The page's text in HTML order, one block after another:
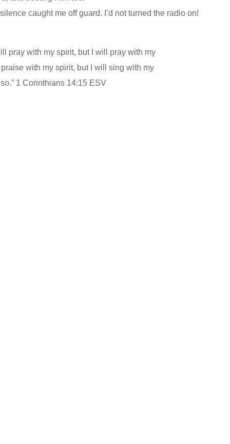
caught me off guard. I’d not turned the radio on!
pray with my spirit, but I will pray with my
with my spirit, but I will sing with my
1 Corinthians 14:15 ESV